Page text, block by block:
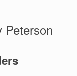
Peterson